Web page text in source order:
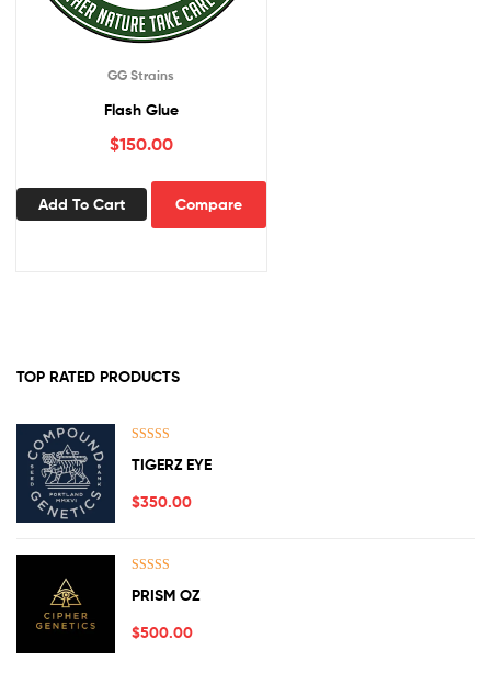
GG Strains
Flash Glue
$150.00
Add To Cart Compare
TOP RATED PRODUCTS
out of 5
TIGERZ EYE
$350.00
out of 5
PRISM OZ
$500.00